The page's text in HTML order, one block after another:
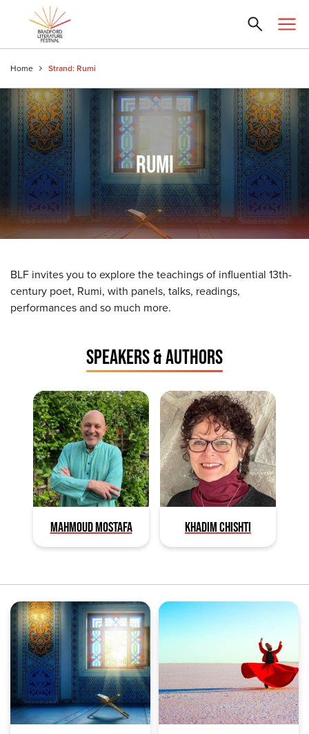
Home Strand: Rumi
RUMI
BLF invites you to explore the teachings of influential 13th-
century poet, Rumi, with panels, talks, readings,
performances and so much more.
SPEAKERS & AUTHORS
MAHMOUD MOSTAFA KHADIM CHISHTI